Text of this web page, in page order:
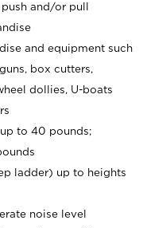
and/or pull
and equipment such
box cutters,
dollies, U-boats
to 40 pounds;
ladder) up to heights
noise level